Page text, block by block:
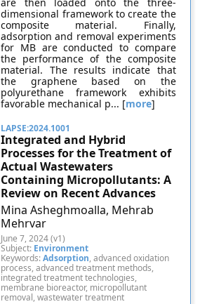
dimensional framework to create the
composite material. Finally,
adsorption and removal experiments
for MB are conducted to compare
the performance of the composite
material. The results indicate that
the graphene based on the
polyurethane framework exhibits
favorable mechanical p... [more]
LAPSE:2024.1001
Integrated and Hybrid
Processes for the Treatment of
Actual Wastewaters
Containing Micropollutants: A
Review on Recent Advances
Mina Asheghmoalla, Mehrab
Mehrvar
June 7, 2024 (v1)
Subject: Environment
Keywords:Adsorption, advanced oxidation
process, advanced treatment methods,
integrated treatment technologies,
membrane bioreactor, micropollutant
removal, wastewater treatment